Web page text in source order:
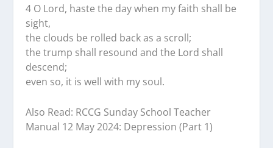
4 O Lord, haste the day when my faith shall be
sight,
the clouds be rolled back as a scroll;
the trump shall resound and the Lord shall
descend;
even so, it is well with my soul.
Also Read: RCCG Sunday School Teacher
Manual 12 May 2024: Depression (Part 1)